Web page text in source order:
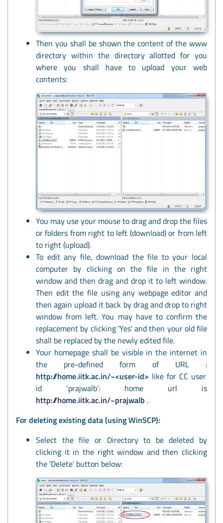
Then you shall be shown the content of the www
directory within the directory allotted for you
where you shall have to upload your web
contents:
You may use your mouse to drag and drop the files
or folders from right to left (download) or from left
to right (upload).
To edit any file, download the file to your local
computer by clicking on the file in the right
window and then drag and drop it to left window.
Then edit the file using any webpage editor and
then again upload it back by drag and drop to right
window from left. You may have to confirm the
replacement by clicking 'Yes' and then your old file
shall be replaced by the newly edited file.
Your homepage shall be visible in the internet in
the pre-defined form of URL :
http://home.iitk.ac.in/~<user-id> like for CC user
id ‘prajwalb’: home url is
http://home.iitk.ac.in/~prajwalb .
For deleting existing data (using WinSCP):
Select the file or Directory to be deleted by
clicking it in the right window and then clicking
the 'Delete' button below: